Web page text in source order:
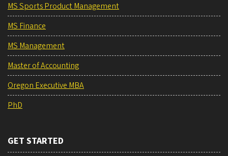
MS Sports Product Management
MS Finance
MS Management
Master of Accounting
Oregon Executive MBA
PhD
GET STARTED